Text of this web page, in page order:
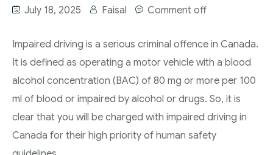
Ticket Lawyer Regina
Criminal Lawyer Moose Jaw
Drug Treatment Court Lawyers – Saskatchewan
Sexual Assault Charges
July 18, 2025 Faisal Comment off
Impaired driving is a serious criminal offence in Canada.
It is defined as operating a motor vehicle with a blood
alcohol concentration (BAC) of 80 mg or more per 100
ml of blood or impaired by alcohol or drugs. So, it is
clear that you will be charged with impaired driving in
Canada for their high priority of human safety